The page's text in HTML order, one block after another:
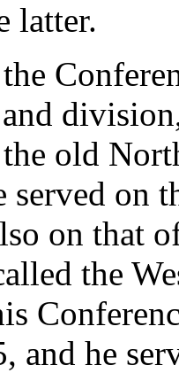
latter.
old
served on
on that
the
and he